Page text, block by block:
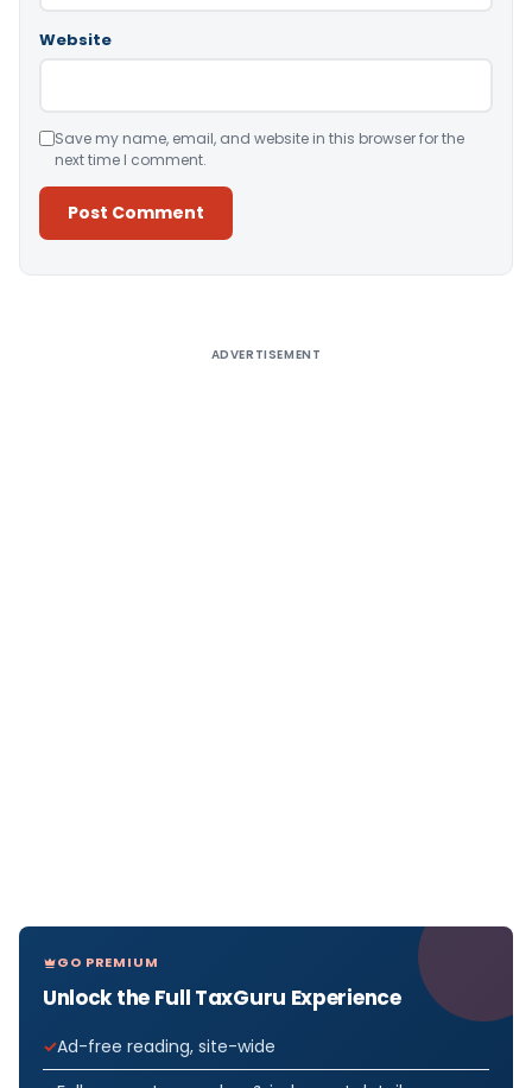
Website
Save my name, email, and website in this browser for the
next time I comment.
ADVERTISEMENT
GO PREMIUM
Unlock the Full TaxGuru Experience
Ad-free reading, site-wide